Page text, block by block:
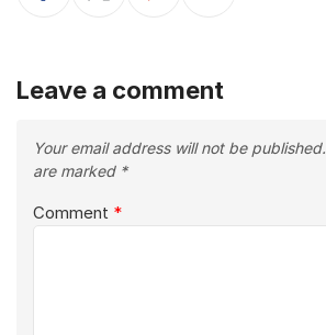
Leave a comment
Your email address will not be published.
are marked *
Comment *